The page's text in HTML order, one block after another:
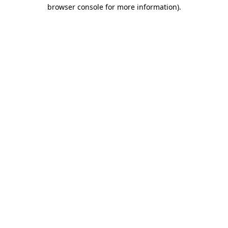
browser console for more information).